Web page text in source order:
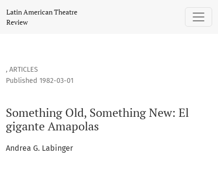
Something Old, Something New: El gigante Amapolas
Latin American Theatre
Review
, ARTICLES
Something Old, Something New: El
gigante Amapolas
Published 1982-03-01
Andrea G. Labinger